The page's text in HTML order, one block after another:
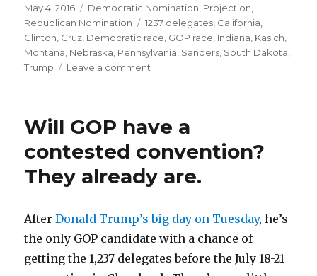
Posted
on
May 4, 2016 Categories
Democratic Nomination Projection
Republican Nomination
Tags
1237 delegates California
Clinton Cruz Democratic race GOP race Indiana Kasich
Montana Nebraska Pennsylvania Sanders South Dakota
Trump
Leave a comment
Bigly
Will GOP have a
contested convention?
They already are.
AfterDonald Trump’s big day on Tuesday, he’s
the only GOP candidate with a chance of
getting the 1,237 delegates before the July 18-21